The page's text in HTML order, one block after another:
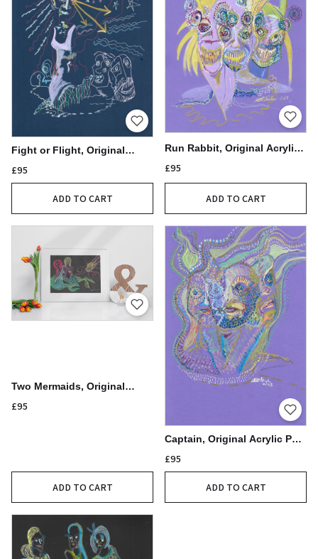
Fight or Flight, Original
Acrylic Pen Drawing
£95
ADD TO CART
Run Rabbit, Original Acrylic
£95
ADD TO CART
Two Mermaids, Original
Acrylic Pen Drawing,
£95
ADD TO CART
Captain, Original Acrylic Pen
Drawing, 21x30cm
£95
ADD TO CART